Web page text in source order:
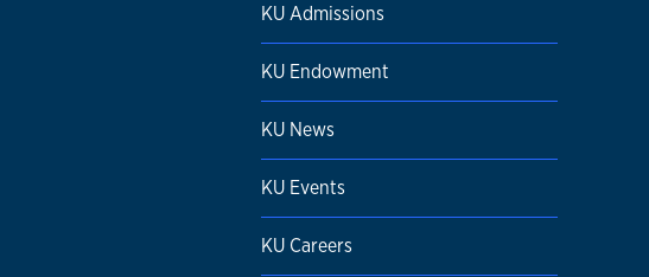
KU Admissions
KU Endowment
KU News
KU Events
KU Careers